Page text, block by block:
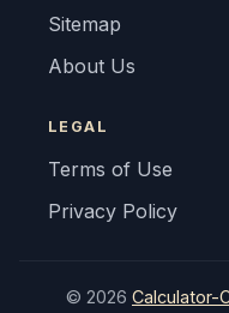
Sitemap
About Us
LEGAL
Terms of Use
Privacy Policy
© 2026 Calculator-